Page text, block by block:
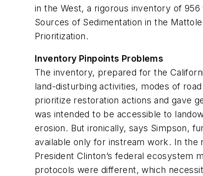
in the West, a rigorous inventory of
Sources of Sedimentation in the
Prioritization.
Inventory Pinpoints Problems
The inventory, prepared for the
land-disturbing activities, modes of
prioritize restoration actions and gave
was intended to be accessible to
erosion. But ironically, says Simpson,
available only for instream work. In the
President Clinton’s federal ecosystem
protocols were different, which